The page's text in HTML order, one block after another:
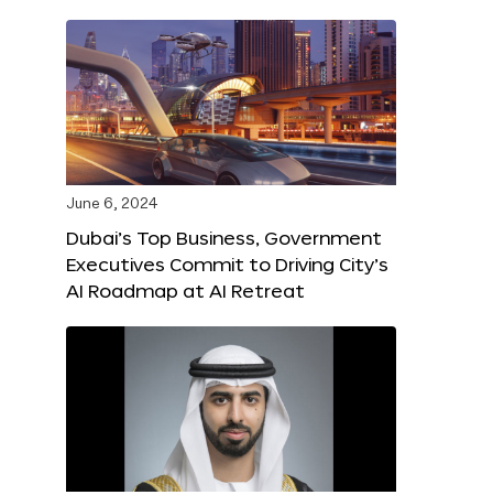
June 6, 2024
Dubai’s Top Business, Government
Executives Commit to Driving City’s
AI Roadmap at AI Retreat